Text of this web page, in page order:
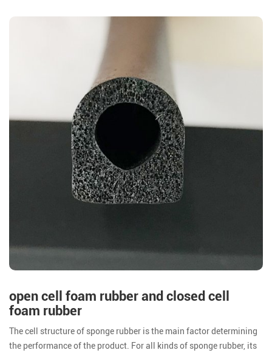
open cell foam rubber and closed cell
foam rubber
The cell structure of sponge rubber is the main factor determining
the performance of the product. For all kinds of sponge rubber, its